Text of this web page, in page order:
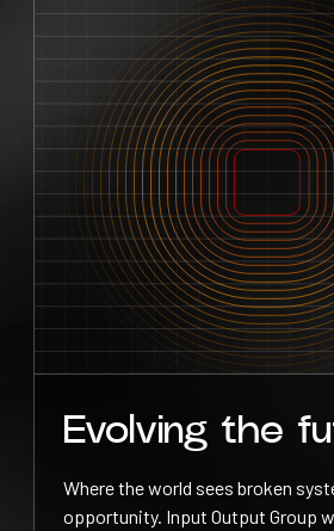
Evolving the
Where the world sees broken
opportunity. Input Output Group